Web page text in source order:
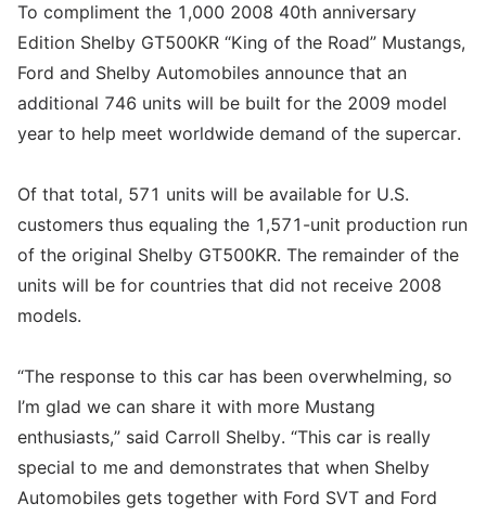
To compliment the 1,000 2008 40th anniversary
Edition Shelby GT500KR “King of the Road” Mustangs,
Ford and Shelby Automobiles announce that an
additional 746 units will be built for the 2009 model
year to help meet worldwide demand of the supercar.
Of that total, 571 units will be available for U.S.
customers thus equaling the 1,571-unit production run
of the original Shelby GT500KR. The remainder of the
units will be for countries that did not receive 2008
models.
“The response to this car has been overwhelming, so
I’m glad we can share it with more Mustang
enthusiasts,” said Carroll Shelby. “This car is really
special to me and demonstrates that when Shelby
Automobiles gets together with Ford SVT and Ford